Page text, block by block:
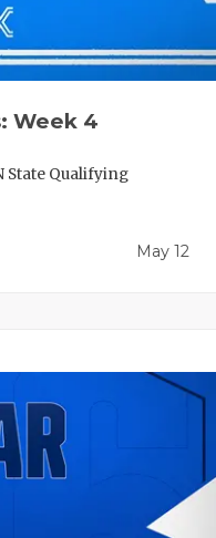
Week 4
State Qualifying
May 12